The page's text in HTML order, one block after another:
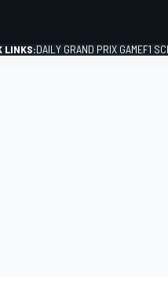
LINKS:DAILY GRAND PRIX GAMEF1